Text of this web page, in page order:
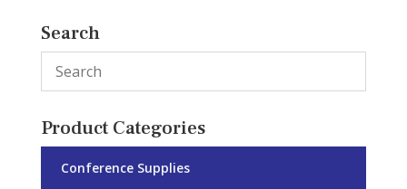
Search
Product Categories
Conference Supplies